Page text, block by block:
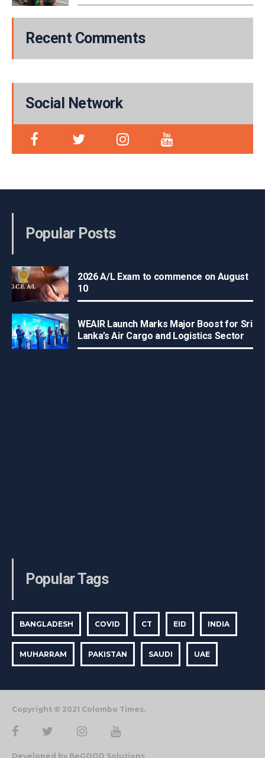
Recent Comments
Social Network
Popular Posts
2026 A/L Exam to commence on August
10
WEAIR Launch Marks Major Boost for Sri
Lanka’s Air Cargo and Logistics Sector
Popular Tags
BANGLADESH COVID CT EID INDIA
MUHARRAM PAKISTAN SAUDI UAE
Copyright © 2021 Colombo Times.
Developed by BeGOOD Solutions